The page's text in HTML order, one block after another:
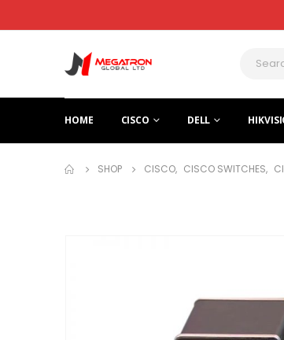
HOME CISCO DELL
SHOP CISCO, CISCO SWITCHES,